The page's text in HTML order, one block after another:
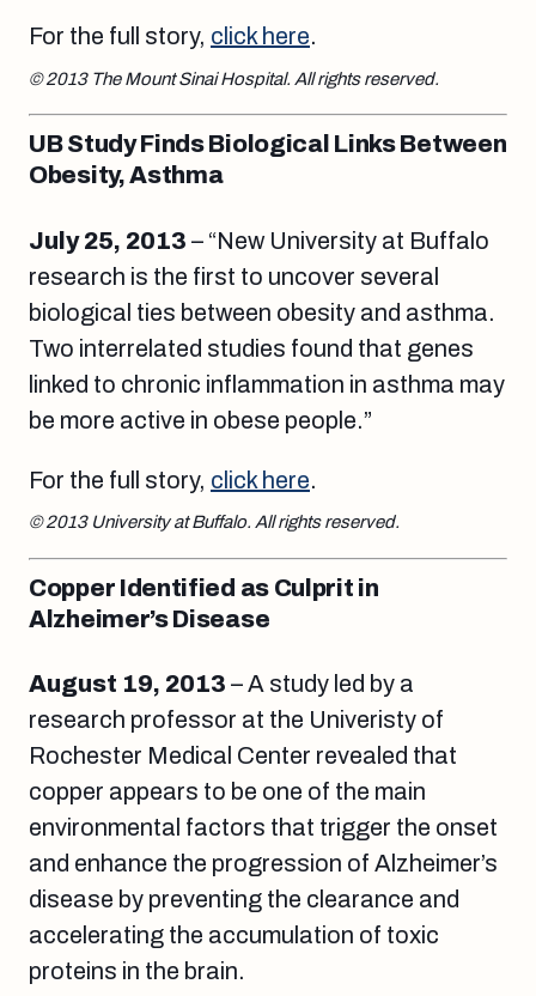
For the full story, click here.
© 2013 The Mount Sinai Hospital. All rights reserved.
UB Study Finds Biological Links Between
Obesity, Asthma
July 25, 2013 – “New University at Buffalo
research is the first to uncover several
biological ties between obesity and asthma.
Two interrelated studies found that genes
linked to chronic inflammation in asthma may
be more active in obese people.”
For the full story, click here.
© 2013 University at Buffalo. All rights reserved.
Copper Identified as Culprit in
Alzheimer’s Disease
August 19, 2013 – A study led by a
research professor at the Univeristy of
Rochester Medical Center revealed that
copper appears to be one of the main
environmental factors that trigger the onset
and enhance the progression of Alzheimer’s
disease by preventing the clearance and
accelerating the accumulation of toxic
proteins in the brain.